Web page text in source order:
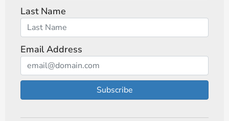
Last Name
Email Address
Subscribe